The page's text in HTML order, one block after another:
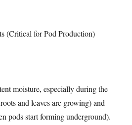
(Critical for Pod Production)​
moisture, especially during the
and leaves are growing) and
pods start forming underground).​